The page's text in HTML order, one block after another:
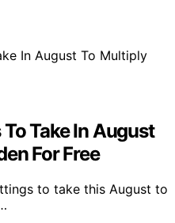
Take In August
For Free
to take this August to